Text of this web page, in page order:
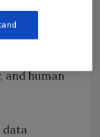
and human